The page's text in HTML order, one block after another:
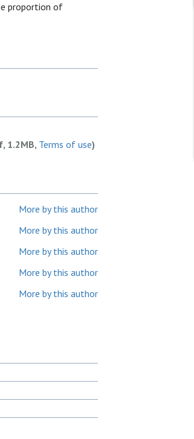
proportion of
1.2MB, Terms of use)
More by this author
More by this author
More by this author
More by this author
More by this author